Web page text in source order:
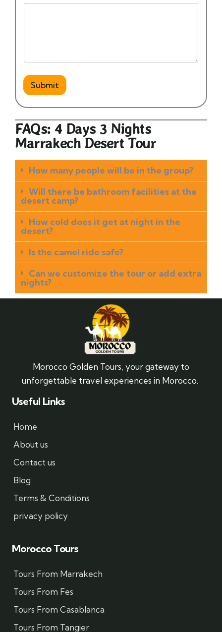
Submit
FAQs: 4 Days 3 Nights
Marrakech Desert Tour
How many people will be in the group?
Will there be bathroom facilities at the
desert camp?
How cold does it get at night in the
desert?
Is the camel ride safe?
Can we customize the tour or add extra
nights?
Morocco Golden Tours, your gateway to
unforgettable travel experiences in Morocco.
Useful Links
Home
About us
Contact us
Blog
Terms & Conditions
privacy policy
Morocco Tours
Tours From Marrakech
Tours From Fes
Tours From Casablanca
Tours From Tangier